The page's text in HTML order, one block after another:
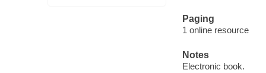
Paging
1 online resource
Notes
Electronic book.